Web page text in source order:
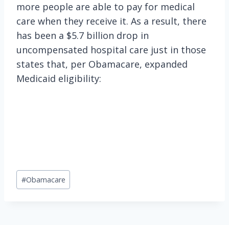
more people are able to pay for medical
care when they receive it. As a result, there
has been a $5.7 billion drop in
uncompensated hospital care just in those
states that, per Obamacare, expanded
Medicaid eligibility:
Post
Tags:
#Obamacare